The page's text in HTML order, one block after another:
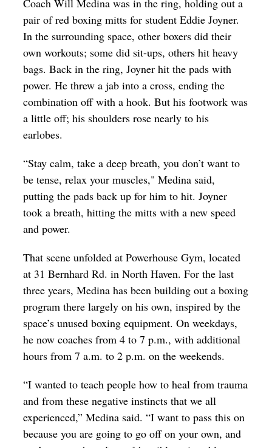
Op-Ed
Poetry & Spoken Word
Public art
Queen Of The Week
Radio & Audio
Theater
Visual Arts
Youth Arts Journalism Initiative
Coach Will Medina was in the ring, holding out a
pair of red boxing mitts for student Eddie Joyner.
In the surrounding space, other boxers did their
own workouts; some did sit-ups, others hit heavy
bags. Back in the ring, Joyner hit the pads with
power. He threw a jab into a cross, ending the
combination off with a hook. But his footwork was
a little off; his shoulders rose nearly to his
earlobes.
“Stay calm, take a deep breath, you don’t want to
be tense, relax your muscles," Medina said,
putting the pads back up for him to hit. Joyner
took a breath, hitting the mitts with a new speed
and power.
That scene unfolded at Powerhouse Gym, located
at 31 Bernhard Rd. in North Haven. For the last
three years, Medina has been building out a boxing
program there largely on his own, inspired by the
space’s unused boxing equipment. On weekdays,
he now coaches from 4 to 7 p.m., with additional
hours from 7 a.m. to 2 p.m. on the weekends.
“I wanted to teach people how to heal from trauma
and from these negative instincts that we all
experienced,” Medina said. “I want to pass this on
because you are going to go off on your own, and